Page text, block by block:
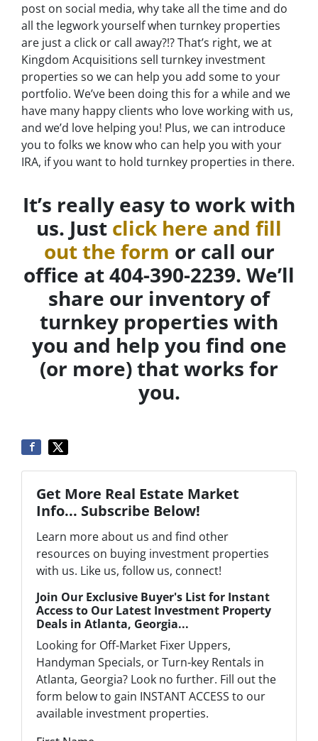
post on social media, why take all the time and do
all the legwork yourself when turnkey properties
are just a click or call away?!? That’s right, we at
Kingdom Acquisitions sell turnkey investment
properties so we can help you add some to your
portfolio. We’ve been doing this for a while and we
have many happy clients who love working with us,
and we’d love helping you! Plus, we can introduce
you to folks we know who can help you with your
IRA, if you want to hold turnkey properties in there.
It’s really easy to work with
us. Just click here and fill
out the form or call our
office at 404-390-2239. We’ll
share our inventory of
turnkey properties with
you and help you find one
(or more) that works for
you.
Get More Real Estate Market
Info... Subscribe Below!
Learn more about us and find other
resources on buying investment properties
with us. Like us, follow us, connect!
Join Our Exclusive Buyer's List for Instant
Access to Our Latest Investment Property
Deals in Atlanta, Georgia...
Looking for Off-Market Fixer Uppers,
Handyman Specials, or Turn-key Rentals in
Atlanta, Georgia? Look no further. Fill out the
form below to gain INSTANT ACCESS to our
available investment properties.